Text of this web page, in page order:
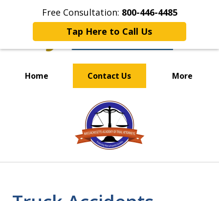
Free Consultation: 800-446-4485
Tap Here to Call Us
Home Contact Us More
OUR EXPERIENCED TEAM
PUTS CLIENTS FIRST